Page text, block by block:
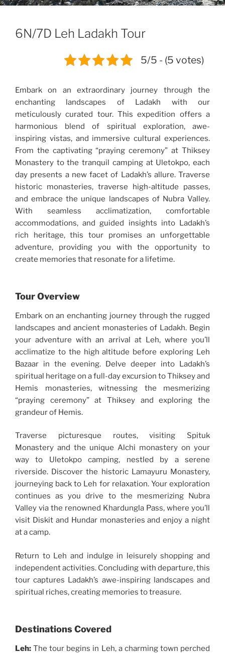
6N/7D Leh Ladakh Tour
5/5 - (5 votes)
Embark on an extraordinary journey through the
enchanting landscapes of Ladakh with our
meticulously curated tour. This expedition offers a
harmonious blend of spiritual exploration, awe-
inspiring vistas, and immersive cultural experiences.
From the captivating “praying ceremony” at Thiksey
Monastery to the tranquil camping at Uletokpo, each
day presents a new facet of Ladakh’s allure. Traverse
historic monasteries, traverse high-altitude passes,
and embrace the unique landscapes of Nubra Valley.
With seamless acclimatization, comfortable
accommodations, and guided insights into Ladakh’s
rich heritage, this tour promises an unforgettable
adventure, providing you with the opportunity to
create memories that resonate for a lifetime.
Tour Overview
Embark on an enchanting journey through the rugged
landscapes and ancient monasteries of Ladakh. Begin
your adventure with an arrival at Leh, where you’ll
acclimatize to the high altitude before exploring Leh
Bazaar in the evening. Delve deeper into Ladakh’s
spiritual heritage on a full-day excursion to Thiksey and
Hemis monasteries, witnessing the mesmerizing
“praying ceremony” at Thiksey and exploring the
grandeur of Hemis.
Traverse picturesque routes, visiting Spituk
Monastery and the unique Alchi monastery on your
way to Uletokpo camping, nestled by a serene
riverside. Discover the historic Lamayuru Monastery,
journeying back to Leh for relaxation. Your exploration
continues as you drive to the mesmerizing Nubra
Valley via the renowned Khardungla Pass, where you’ll
visit Diskit and Hundar monasteries and enjoy a night
at a camp.
Return to Leh and indulge in leisurely shopping and
independent activities. Concluding with departure, this
tour captures Ladakh’s awe-inspiring landscapes and
spiritual riches, creating memories to treasure.
Destinations Covered
Leh: The tour begins in Leh, a charming town perched